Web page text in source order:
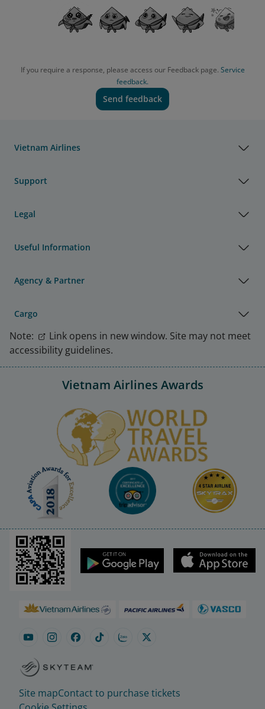
If you require a response, please access our Feedback page. Service
feedback.
Send feedback
Vietnam Airlines
Support
Legal
Useful Information
Agency & Partner
Cargo
Note:
Link opens in new window. Site may not meet
accessibility guidelines.
Vietnam Airlines Awards
Site mapContact to purchase tickets